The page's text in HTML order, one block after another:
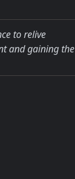
to relive
and gaining the